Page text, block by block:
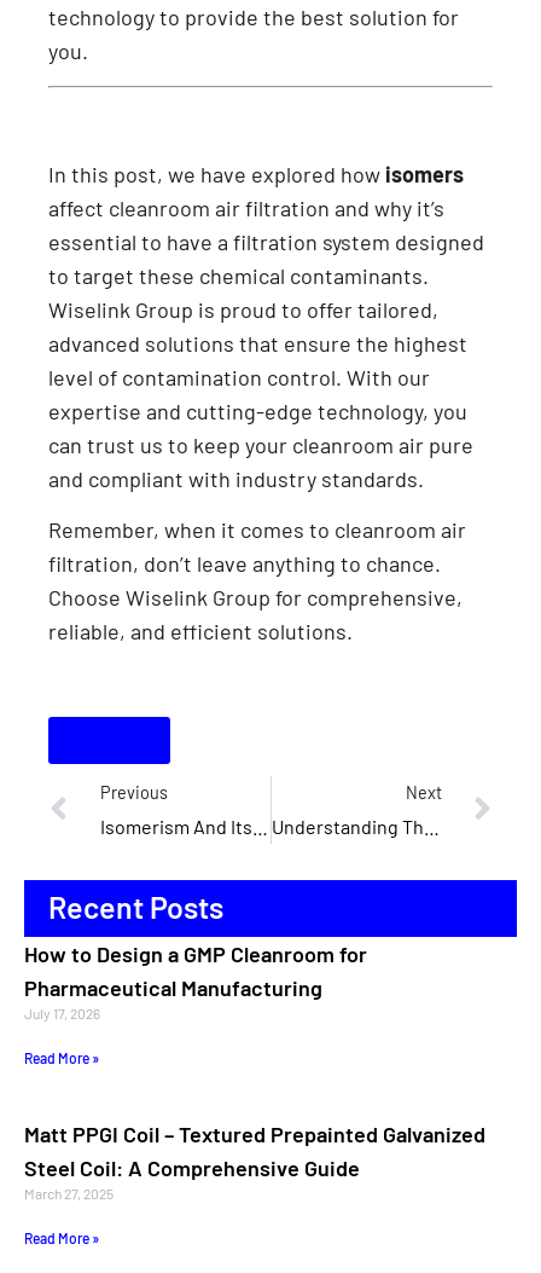
technology to provide the best solution for
you.
In this post, we have explored how isomers
affect cleanroom air filtration and why it’s
essential to have a filtration system designed
to target these chemical contaminants.
Wiselink Group is proud to offer tailored,
advanced solutions that ensure the highest
level of contamination control. With our
expertise and cutting-edge technology, you
can trust us to keep your cleanroom air pure
and compliant with industry standards.
Remember, when it comes to cleanroom air
filtration, don’t leave anything to chance.
Choose Wiselink Group for comprehensive,
reliable, and efficient solutions.
Previous Next
Recent Posts
How to Design a GMP Cleanroom for
Pharmaceutical Manufacturing
July 17, 2026
Read More »
Matt PPGI Coil – Textured Prepainted Galvanized
Steel Coil: A Comprehensive Guide
March 27, 2025
Read More »